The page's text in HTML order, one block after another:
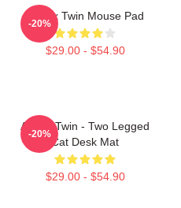
Aphex Twin Mouse Pad
$29.00 - $54.90
-20%
Aphex Twin - Two Legged
Cat Desk Mat
$29.00 - $54.90
-20%